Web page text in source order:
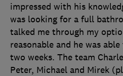
impressed with his
was looking for a full
talked me through my
reasonable and he was
two weeks. The team
Peter, Michael and Mirek